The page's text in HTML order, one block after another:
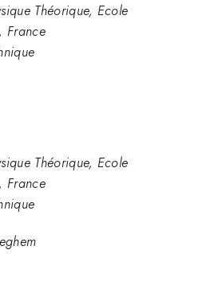
Théorique, Ecole
France
Théorique, Ecole
France